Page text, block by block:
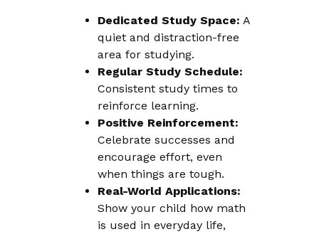
Dedicated Study Space: A
quiet and distraction-free
area for studying.
Regular Study Schedule:
Consistent study times to
reinforce learning.
Positive Reinforcement:
Celebrate successes and
encourage effort, even
when things are tough.
Real-World Applications:
Show your child how math
is used in everyday life,